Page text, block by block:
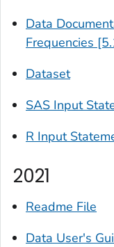
Data
Frequencies
Dataset
SAS Input
R Input
2021
Readme File
Data User's